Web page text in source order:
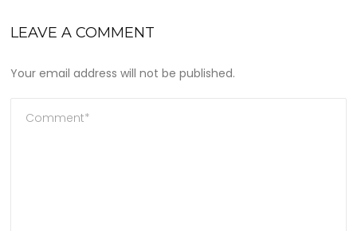
LEAVE A COMMENT
Your email address will not be published.